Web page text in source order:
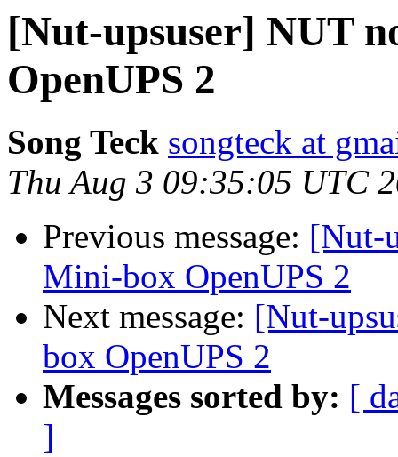
[Nut-upsuser] NUT
OpenUPS 2
Song Teck songteck at
Thu Aug 3 09:35:05 UTC
Previous message: [Nut-
Mini-box OpenUPS 2
Next message: [Nut-
box OpenUPS 2
Messages sorted by: [
]